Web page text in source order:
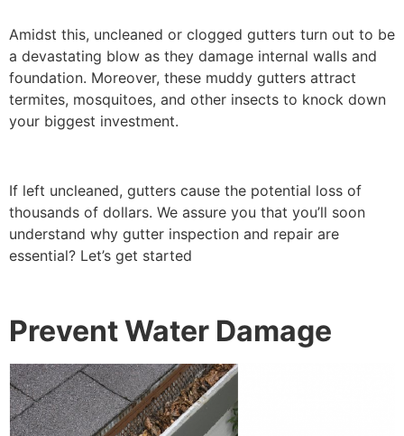
Amidst this, uncleaned or clogged gutters turn out to be
a devastating blow as they damage internal walls and
foundation. Moreover, these muddy gutters attract
termites, mosquitoes, and other insects to knock down
your biggest investment.
If left uncleaned, gutters cause the potential loss of
thousands of dollars. We assure you that you’ll soon
understand why gutter inspection and repair are
essential? Let’s get started
Prevent Water Damage